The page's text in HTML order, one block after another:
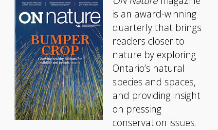
is an award-winning
quarterly that brings
readers closer to
nature by exploring
Ontario’s natural
species and spaces,
and providing insight
on pressing
conservation issues.